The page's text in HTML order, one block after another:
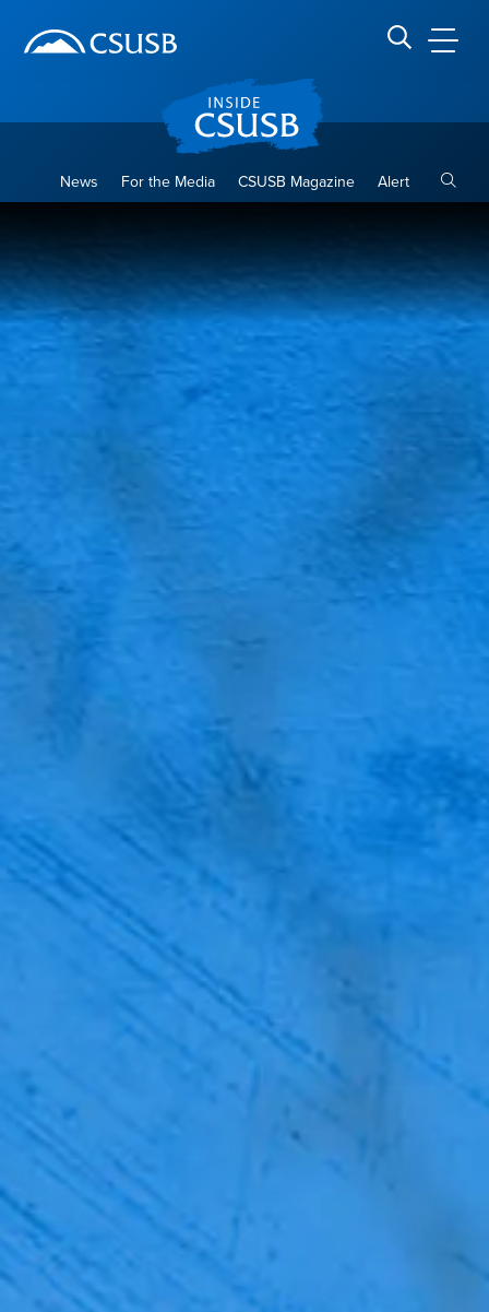
banner
navigation
main
Search CSUSB
News For the Media CSUSB Magazine Alert